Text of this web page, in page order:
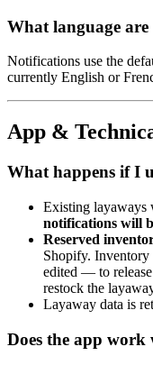
What language
Notifications use the
currently English or
App &
What happens if I
Existing layaways
notifications will
Reserved
Shopify. Inventory
edited — to
restock the
Layaway data is
Does the app